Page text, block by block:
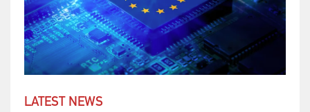
LATEST NEWS